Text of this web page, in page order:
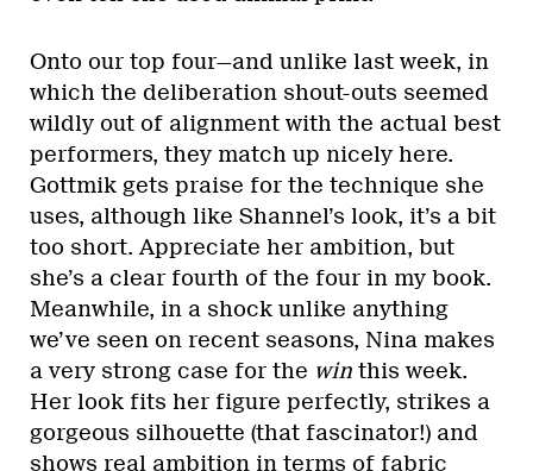
Onto our top four—and unlike last week, in
which the deliberation shout-outs seemed
wildly out of alignment with the actual best
performers, they match up nicely here.
Gottmik gets praise for the technique she
uses, although like Shannel’s look, it’s a bit
too short. Appreciate her ambition, but
she’s a clear fourth of the four in my book.
Meanwhile, in a shock unlike anything
we’ve seen on recent seasons, Nina makes
a very strong case for the win this week.
Her look fits her figure perfectly, strikes a
gorgeous silhouette (that fascinator!) and
shows real ambition in terms of fabric